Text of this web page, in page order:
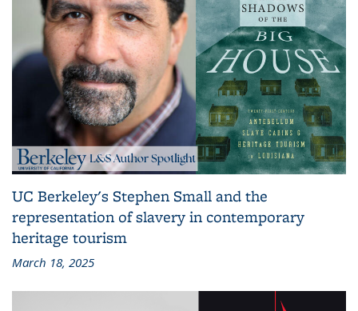
UC Berkeley's Stephen Small and the
representation of slavery in contemporary
heritage tourism
March 18, 2025